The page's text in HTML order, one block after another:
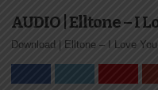
AUDIO | Elltone – I
Download | Elltone – I Love You